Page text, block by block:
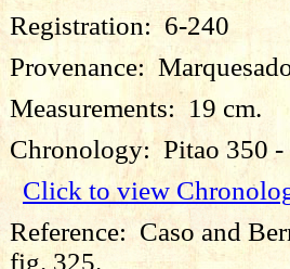
Registration: 6-240
Provenance:
Measurements: 19 cm.
Chronology:Pitao 350
Click to view
Reference: Caso and
fig. 325.